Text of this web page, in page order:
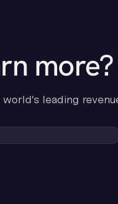
more?
leading